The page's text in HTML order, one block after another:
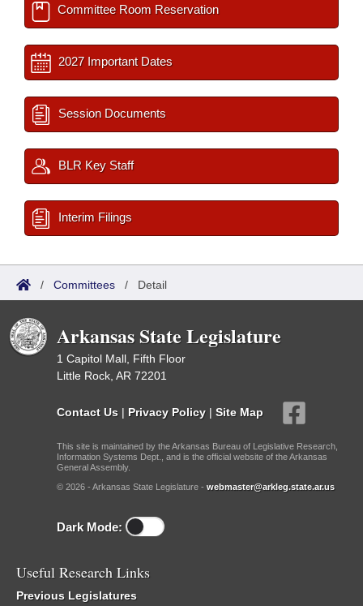
Committee Room Reservation
2027 Important Dates
Session Documents
BLR Key Staff
Interim Filings
/ Committees / Detail
Arkansas State Legislature
1 Capitol Mall, Fifth Floor
Little Rock, AR 72201
Contact Us | Privacy Policy | Site Map
This site is maintained by the Arkansas Bureau of Legislative Research,
Information Systems Dept., and is the official website of the Arkansas
General Assembly.
© 2026 - Arkansas State Legislature - webmaster@arkleg.state.ar.us
Dark Mode:
Useful Research Links
Previous Legislatures